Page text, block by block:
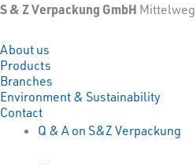
S & Z Verpackung GmbH
About us
Products
Branches
Environment & Sustainability
Contact
Q & A on S&Z Verpackung